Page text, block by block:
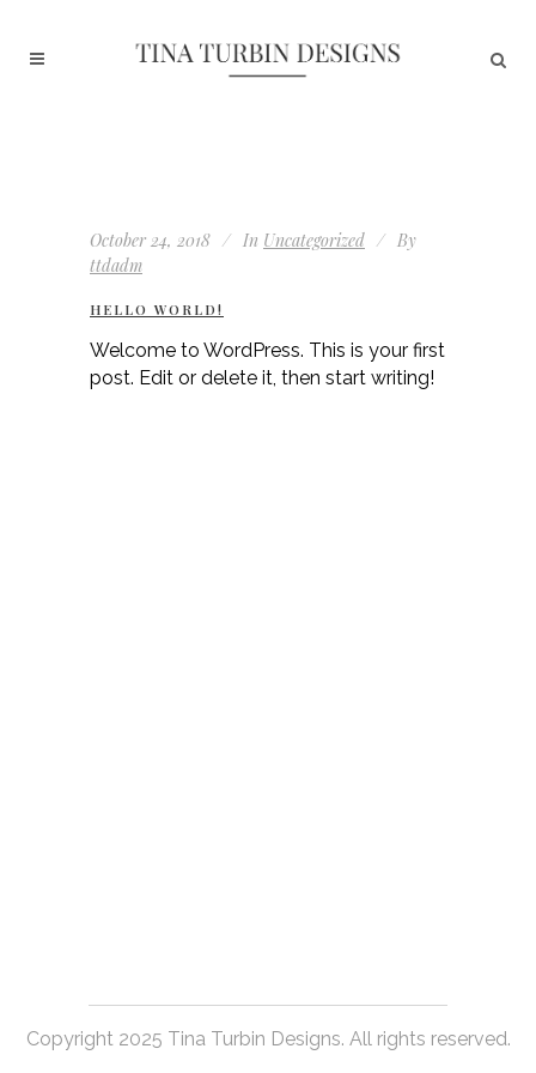
October 24, 2018 In Uncategorized
By
ttdadm
HELLO WORLD!
Welcome to WordPress. This is your first
post. Edit or delete it, then start writing!
Copyright 2025 Tina Turbin Designs. All rights reserved.